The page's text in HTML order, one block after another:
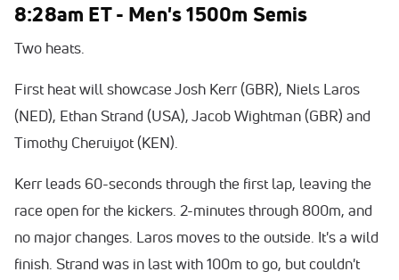
8:28am ET - Men's 1500m Semis
Two heats.
First heat will showcase Josh Kerr (GBR), Niels Laros
(NED), Ethan Strand (USA), Jacob Wightman (GBR) and
Timothy Cheruiyot (KEN).
Kerr leads 60-seconds through the first lap, leaving the
race open for the kickers. 2-minutes through 800m, and
no major changes. Laros moves to the outside. It's a wild
finish. Strand was in last with 100m to go, but couldn't